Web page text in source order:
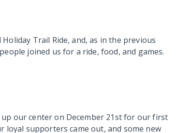
Trail Ride, and, as in the previous
joined us for a ride, food, and games.
our center on December 21st for our first
supporters came out, and some new